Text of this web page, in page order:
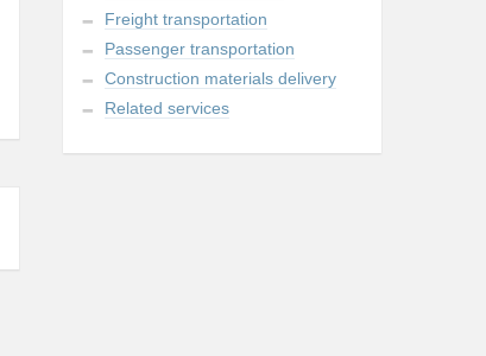
Freight transportation
Passenger transportation
Construction materials delivery
Related services